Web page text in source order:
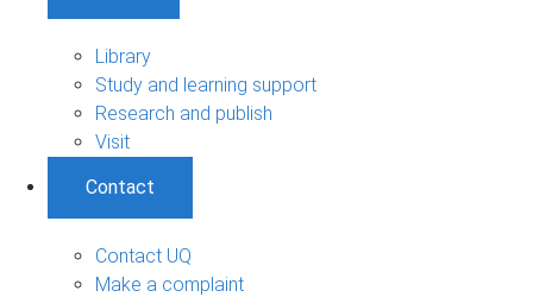
Library
Study and learning support
Research and publish
Visit
Contact
Contact UQ
Make a complaint